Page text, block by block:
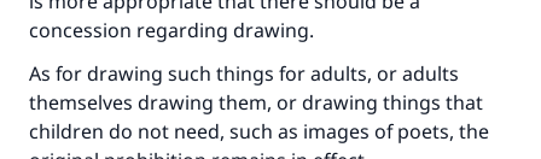
concession regarding drawing.
As for drawing such things for adults, or adults
themselves drawing them, or drawing things that
children do not need, such as images of poets, the